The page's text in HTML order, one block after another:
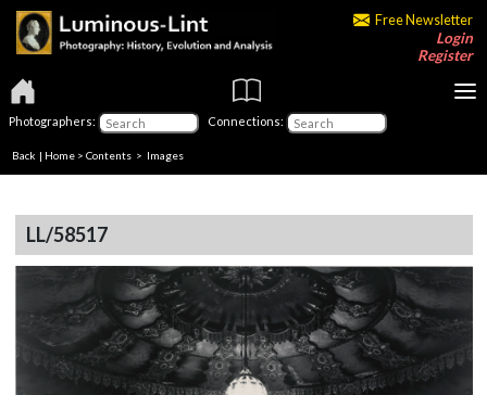
Free Newsletter
Login
Register
Photographers: Connections:
Back | Home > Contents > Images
LL/58517